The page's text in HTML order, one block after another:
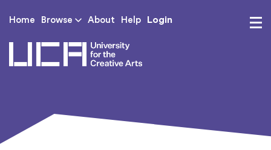
Home Browse About Help Login